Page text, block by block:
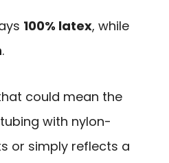
100% latex, while
.
could mean the
with nylon-
or simply reflects a